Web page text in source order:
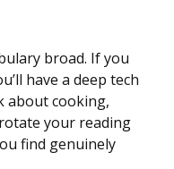
broad. If you
have a deep tech
about cooking,
your reading
find genuinely